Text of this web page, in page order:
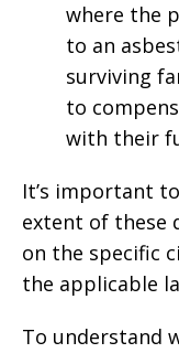
where the
to an
surviving
to
with their
It’s important
extent of these
on the specific
the applicable
To understand